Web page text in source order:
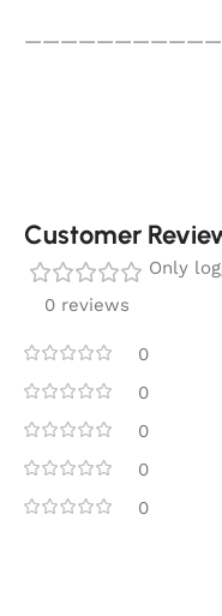
Customer
0 reviews
0
0
0
0
0
Only